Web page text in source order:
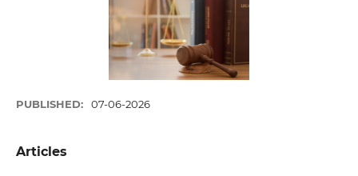
PUBLISHED: 07-06-2026
Articles